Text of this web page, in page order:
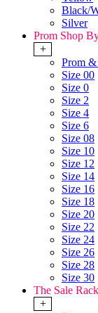
Black/
Silver
Prom Shop
+
Prom
Size 00
Size 0
Size 2
Size 4
Size 6
Size 08
Size 10
Size 12
Size 14
Size 16
Size 18
Size 20
Size 22
Size 24
Size 26
Size 28
Size 30
The Sale Rack
+